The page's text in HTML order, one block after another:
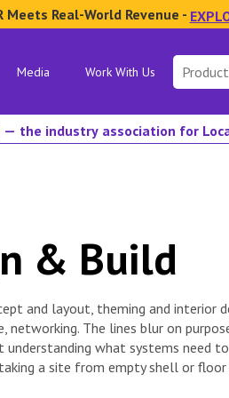
Meets Real-World Revenue -
Media Work With Us
Search
for:
— the industry association for
& Build
and layout, theming and
The lines blur on
what systems need
a site from empty shell or